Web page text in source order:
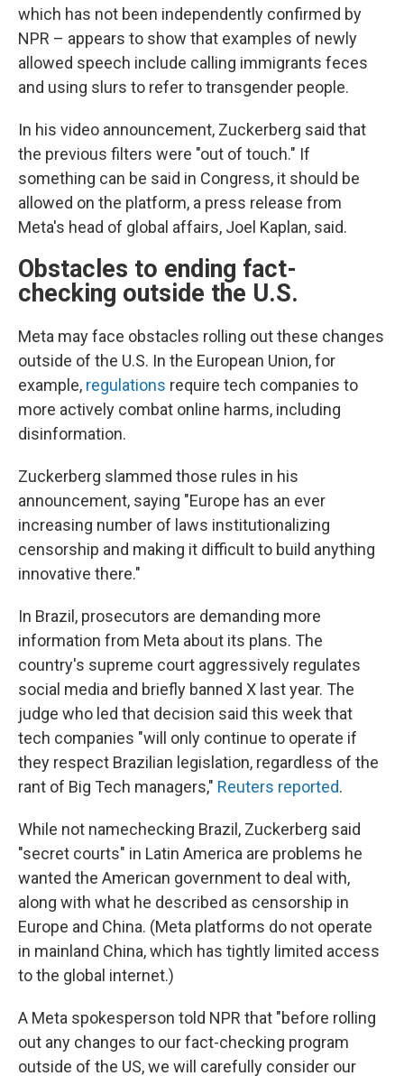
which has not been independently confirmed by
NPR – appears to show that examples of newly
allowed speech include calling immigrants feces
and using slurs to refer to transgender people.
In his video announcement, Zuckerberg said that
the previous filters were "out of touch." If
something can be said in Congress, it should be
allowed on the platform, a press release from
Meta's head of global affairs, Joel Kaplan, said.
Obstacles to ending fact-
checking outside the U.S.
Meta may face obstacles rolling out these changes
outside of the U.S. In the European Union, for
example, regulations require tech companies to
more actively combat online harms, including
disinformation.
Zuckerberg slammed those rules in his
announcement, saying "Europe has an ever
increasing number of laws institutionalizing
censorship and making it difficult to build anything
innovative there."
In Brazil, prosecutors are demanding more
information from Meta about its plans. The
country's supreme court aggressively regulates
social media and briefly banned X last year. The
judge who led that decision said this week that
tech companies "will only continue to operate if
they respect Brazilian legislation, regardless of the
rant of Big Tech managers," Reuters reported.
While not namechecking Brazil, Zuckerberg said
"secret courts" in Latin America are problems he
wanted the American government to deal with,
along with what he described as censorship in
Europe and China. (Meta platforms do not operate
in mainland China, which has tightly limited access
to the global internet.)
A Meta spokesperson told NPR that "before rolling
out any changes to our fact-checking program
outside of the US, we will carefully consider our